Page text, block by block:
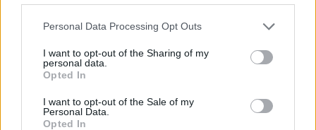
Personal Data Processing Opt Outs
I want to opt-out of the Sharing of my
personal data.
Opted In
I want to opt-out of the Sale of my
Personal Data.
Opted In
Where to next?